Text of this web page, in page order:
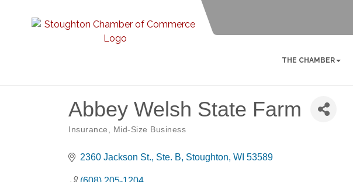
THE CHAMBER
Abbey Welsh State Farm
Insurance Mid-Size Business
2360 Jackson St., Ste. B Stoughton WI 53589